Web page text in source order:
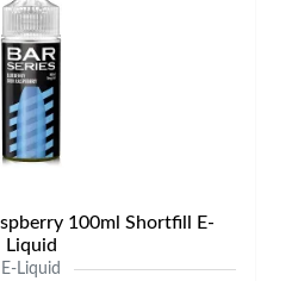
100ml Shortfill E-
Liquid
E-Liquid